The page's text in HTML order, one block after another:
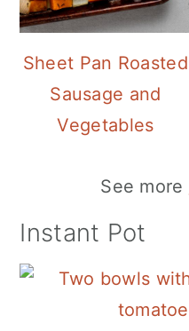
Sheet Pan Roasted
Sausage and
Vegetables
See more
Instant Pot